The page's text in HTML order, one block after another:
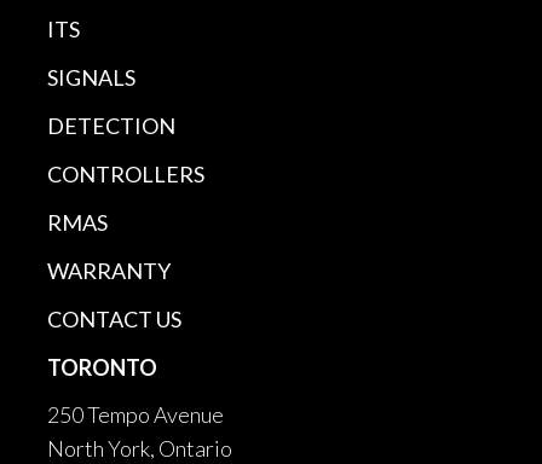
ITS
SIGNALS
DETECTION
CONTROLLERS
RMAS
WARRANTY
CONTACT US
TORONTO
250 Tempo Avenue
North York, Ontario